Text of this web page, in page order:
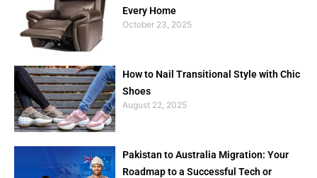
Every Home
October 23, 2025
How to Nail Transitional Style with Chic
Shoes
August 22, 2025
Pakistan to Australia Migration: Your
Roadmap to a Successful Tech or